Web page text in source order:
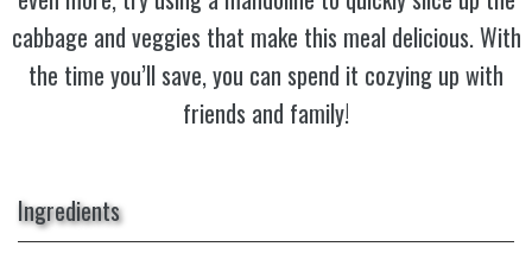
cabbage and veggies that make this meal delicious. With
the time you’ll save, you can spend it cozying up with
friends and family!
Ingredients